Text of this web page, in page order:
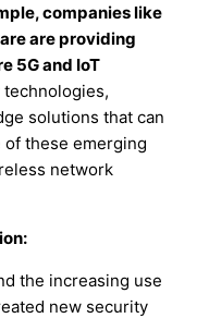
companies like
are providing
5G and IoT
solutions that can
of these emerging
network
the increasing use
new security